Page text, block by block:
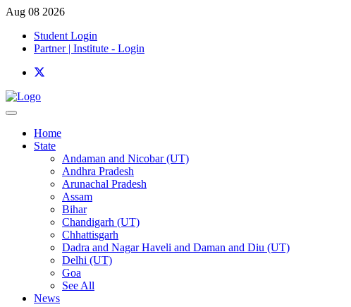
Aug 08 2026
Student Login
Partner | Institute - Login
Home
State
Andaman and Nicobar (UT)
Andhra Pradesh
Arunachal Pradesh
Assam
Bihar
Chandigarh (UT)
Chhattisgarh
Dadra and Nagar Haveli and Daman and Diu (UT)
Delhi (UT)
Goa
See All
News